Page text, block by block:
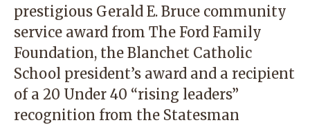
prestigious Gerald E. Bruce community
service award from The Ford Family
Foundation, the Blanchet Catholic
School president’s award and a recipient
of a 20 Under 40 “rising leaders”
recognition from the Statesman